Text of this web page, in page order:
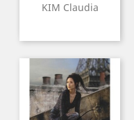
KIM Claudia